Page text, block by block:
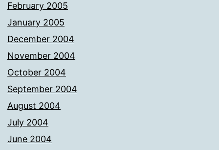
February 2005
January 2005
December 2004
November 2004
October 2004
September 2004
August 2004
July 2004
June 2004